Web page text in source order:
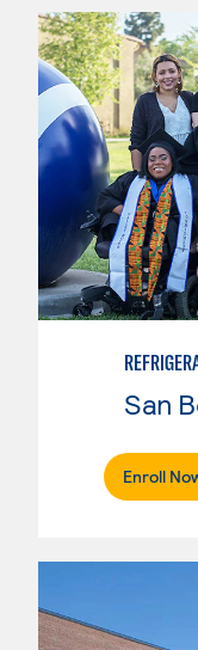
Enroll